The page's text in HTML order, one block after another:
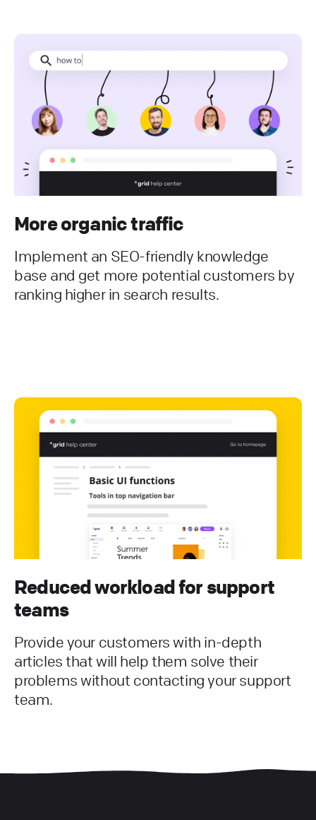
More organic traffic
Implement an SEO-friendly knowledge
base and get more potential customers by
ranking higher in search results.
Reduced workload for support
teams
Provide your customers with in-depth
articles that will help them solve their
problems without contacting your support
team.